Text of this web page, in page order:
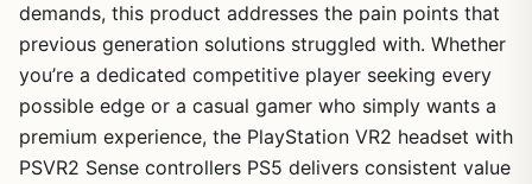
demands, this product addresses the pain points that
previous generation solutions struggled with. Whether
you’re a dedicated competitive player seeking every
possible edge or a casual gamer who simply wants a
premium experience, the PlayStation VR2 headset with
PSVR2 Sense controllers PS5 delivers consistent value